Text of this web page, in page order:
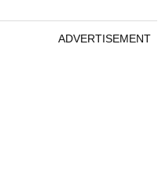
ADVERTISEMENT